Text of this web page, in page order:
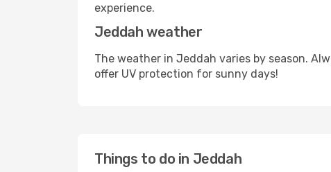
experience.
Jeddah weather
The weather in Jeddah varies by season.
offer UV protection for sunny days!
Things to do in Jeddah